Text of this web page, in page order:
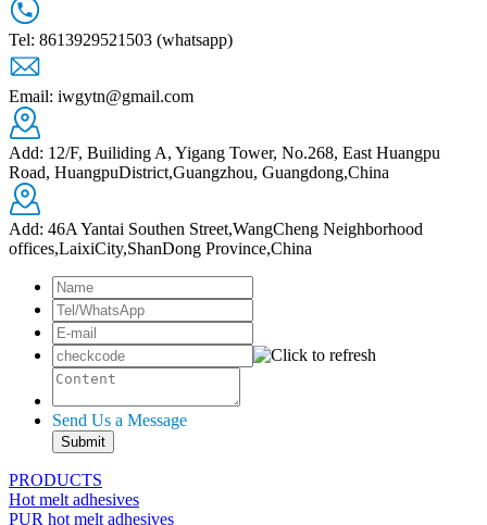
Tel: 8613929521503 (whatsapp)
Email: iwgytn@gmail.com
Add: 12/F, Builiding A, Yigang Tower, No.268, East Huangpu
Road, HuangpuDistrict,Guangzhou, Guangdong,China
Add: 46A Yantai Southen Street,WangCheng Neighborhood
offices,LaixiCity,ShanDong Province,China
Send Us a Message
PRODUCTS
Hot melt adhesives
PUR hot melt adhesives